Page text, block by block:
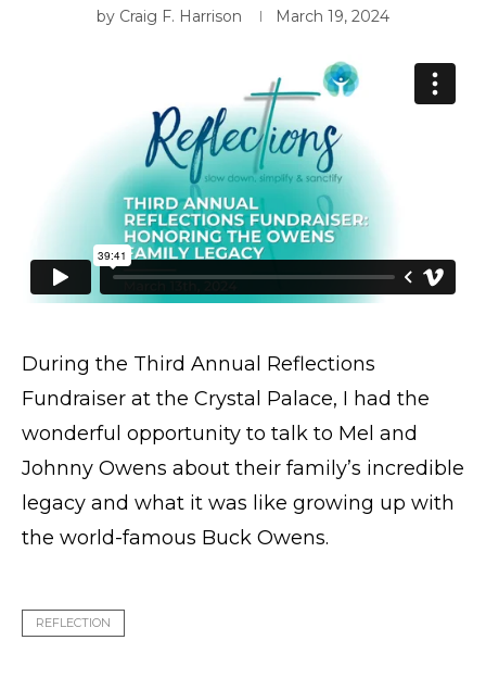
by Craig F. Harrison March 19, 2024
During the Third Annual Reflections
Fundraiser at the Crystal Palace, I had the
wonderful opportunity to talk to Mel and
Johnny Owens about their family’s incredible
legacy and what it was like growing up with
the world-famous Buck Owens.
REFLECTION